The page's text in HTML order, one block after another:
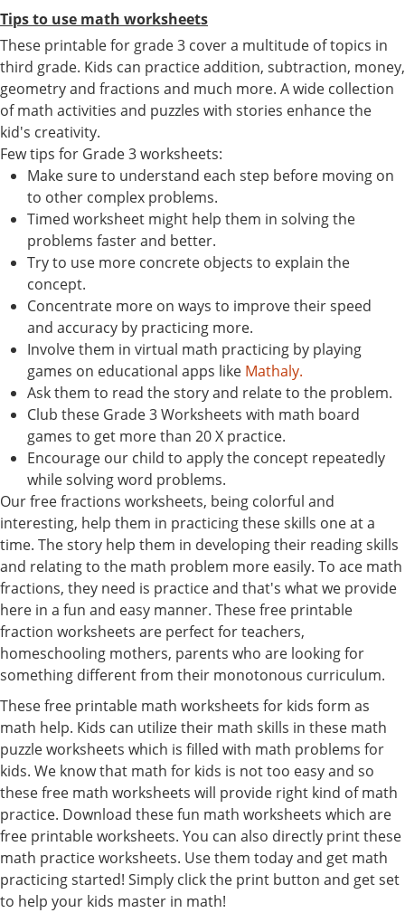
Tips to use math worksheets
These printable for grade 3 cover a multitude of topics in
third grade. Kids can practice addition, subtraction, money,
geometry and fractions and much more. A wide collection
of math activities and puzzles with stories enhance the
kid's creativity.
Few tips for Grade 3 worksheets:
Make sure to understand each step before moving on
to other complex problems.
Timed worksheet might help them in solving the
problems faster and better.
Try to use more concrete objects to explain the
concept.
Concentrate more on ways to improve their speed
and accuracy by practicing more.
Involve them in virtual math practicing by playing
games on educational apps like Mathaly.
Ask them to read the story and relate to the problem.
Club these Grade 3 Worksheets with math board
games to get more than 20 X practice.
Encourage our child to apply the concept repeatedly
while solving word problems.
Our free fractions worksheets, being colorful and
interesting, help them in practicing these skills one at a
time. The story help them in developing their reading skills
and relating to the math problem more easily. To ace math
fractions, they need is practice and that's what we provide
here in a fun and easy manner. These free printable
fraction worksheets are perfect for teachers,
homeschooling mothers, parents who are looking for
something different from their monotonous curriculum.
These free printable math worksheets for kids form as
math help. Kids can utilize their math skills in these math
puzzle worksheets which is filled with math problems for
kids. We know that math for kids is not too easy and so
these free math worksheets will provide right kind of math
practice. Download these fun math worksheets which are
free printable worksheets. You can also directly print these
math practice worksheets. Use them today and get math
practicing started! Simply click the print button and get set
to help your kids master in math!